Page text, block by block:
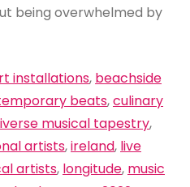
being overwhelmed by
installations, beachside
beats,culinary
musical tapestry,
artists,ireland, live
artists, longitude, music